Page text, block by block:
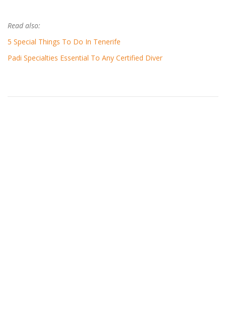
Read also:
5 Special Things To Do In Tenerife
Padi Specialties Essential To Any Certified Diver